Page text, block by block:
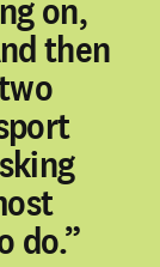
on,
then
do.”